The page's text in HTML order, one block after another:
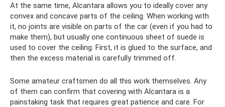
At the same time, Alcantara allows you to ideally cover any
convex and concave parts of the ceiling. When working with
it, no joints are visible on parts of the car (even if you had to
make them), but usually one continuous sheet of suede is
used to cover the ceiling. First, it is glued to the surface, and
then the excess material is carefully trimmed off.
Some amateur craftsmen do all this work themselves. Any
of them can confirm that covering with Alcantara is a
painstaking task that requires great patience and care. For